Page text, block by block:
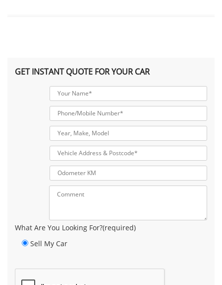
GET INSTANT QUOTE FOR YOUR CAR
What Are You Looking For?(required)
Sell My Car